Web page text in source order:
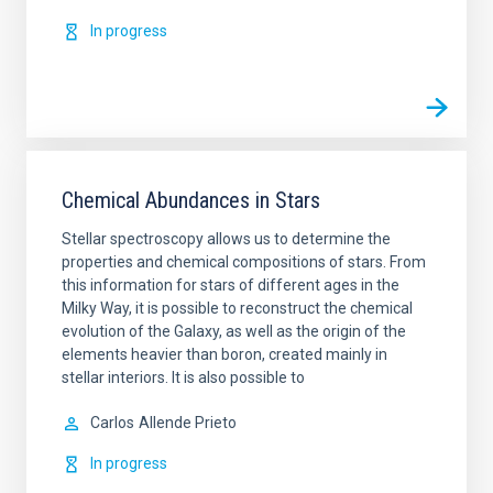
In progress
Chemical Abundances in Stars
Stellar spectroscopy allows us to determine the
properties and chemical compositions of stars. From
this information for stars of different ages in the
Milky Way, it is possible to reconstruct the chemical
evolution of the Galaxy, as well as the origin of the
elements heavier than boron, created mainly in
stellar interiors. It is also possible to
Carlos Allende Prieto
In progress